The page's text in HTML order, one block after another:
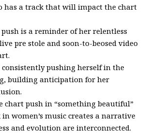
has a track that will impact the chart
is a reminder of her relentless
pre stole and soon-to-beosed video
pushing herself in the
building anticipation for her
chart push in “something beautiful”
women’s music creates a narrative
and evolution are interconnected.